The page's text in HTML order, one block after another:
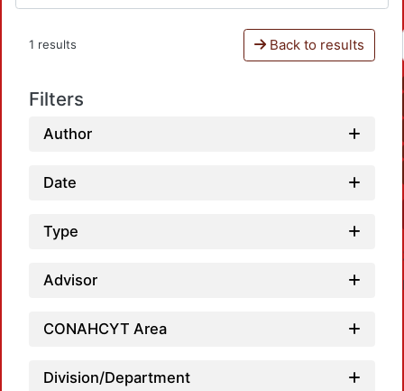
1 results Back to results
Filters
Author
Date
Type
Advisor
CONAHCYT Area
Division/Department